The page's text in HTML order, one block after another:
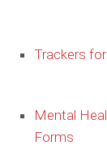
Trackers
Mental
Forms